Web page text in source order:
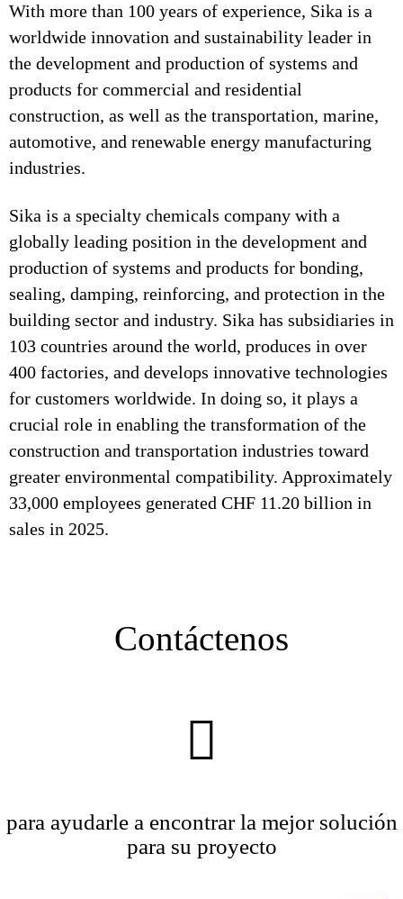
With more than 100 years of experience, Sika is a
worldwide innovation and sustainability leader in
the development and production of systems and
products for commercial and residential
construction, as well as the transportation, marine,
automotive, and renewable energy manufacturing
industries.
Sika is a specialty chemicals company with a
globally leading position in the development and
production of systems and products for bonding,
sealing, damping, reinforcing, and protection in the
building sector and industry. Sika has subsidiaries in
103 countries around the world, produces in over
400 factories, and develops innovative technologies
for customers worldwide. In doing so, it plays a
crucial role in enabling the transformation of the
construction and transportation industries toward
greater environmental compatibility. Approximately
33,000 employees generated CHF 11.20 billion in
sales in 2025.
Contáctenos
para ayudarle a encontrar la mejor solución
para su proyecto